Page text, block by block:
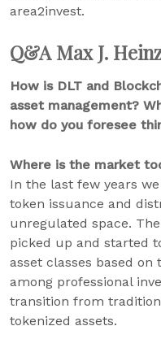
area2invest.
Q&A Max J.
How is DLT and
asset management?
how do you foresee
Where is the market
In the last few years
token issuance and
unregulated space.
picked up and started
asset classes based on
among professional
transition from
tokenized assets.